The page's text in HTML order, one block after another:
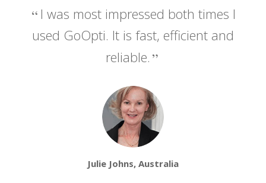
I was most impressed both times I
used GoOpti. It is fast, efficient and
reliable.
Julie Johns, Australia